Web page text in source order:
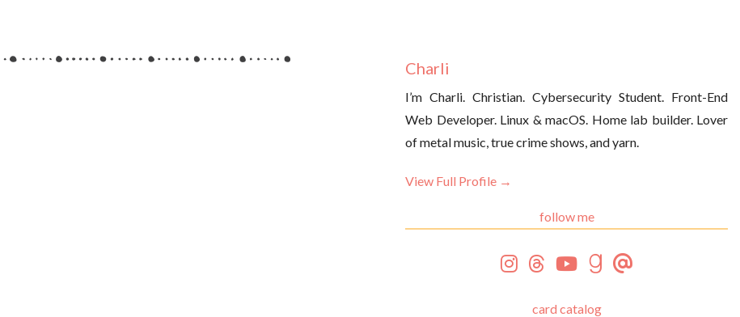
Charli
I’m Charli. Christian. Cybersecurity Student. Front-End
Web Developer. Linux & macOS. Home lab builder. Lover
of metal music, true crime shows, and yarn.
View Full Profile →
follow me
card catalog